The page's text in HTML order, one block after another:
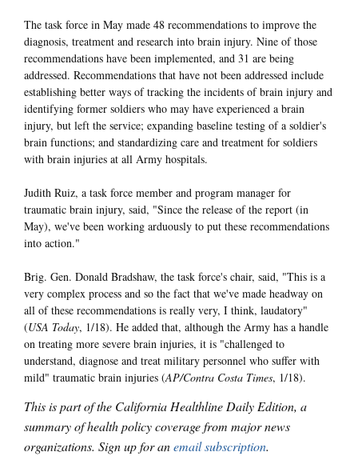
The task force in May made 48 recommendations to improve the
diagnosis, treatment and research into brain injury. Nine of those
recommendations have been implemented, and 31 are being
addressed. Recommendations that have not been addressed include
establishing better ways of tracking the incidents of brain injury and
identifying former soldiers who may have experienced a brain
injury, but left the service; expanding baseline testing of a soldier's
brain functions; and standardizing care and treatment for soldiers
with brain injuries at all Army hospitals.
Judith Ruiz, a task force member and program manager for
traumatic brain injury, said, "Since the release of the report (in
May), we've been working arduously to put these recommendations
into action."
Brig. Gen. Donald Bradshaw, the task force's chair, said, "This is a
very complex process and so the fact that we've made headway on
all of these recommendations is really very, I think, laudatory"
(USA Today, 1/18). He added that, although the Army has a handle
on treating more severe brain injuries, it is "challenged to
understand, diagnose and treat military personnel who suffer with
mild" traumatic brain injuries (AP/Contra Costa Times, 1/18).
This is part of the California Healthline Daily Edition, a
summary of health policy coverage from major news
organizations. Sign up for anemail subscription.